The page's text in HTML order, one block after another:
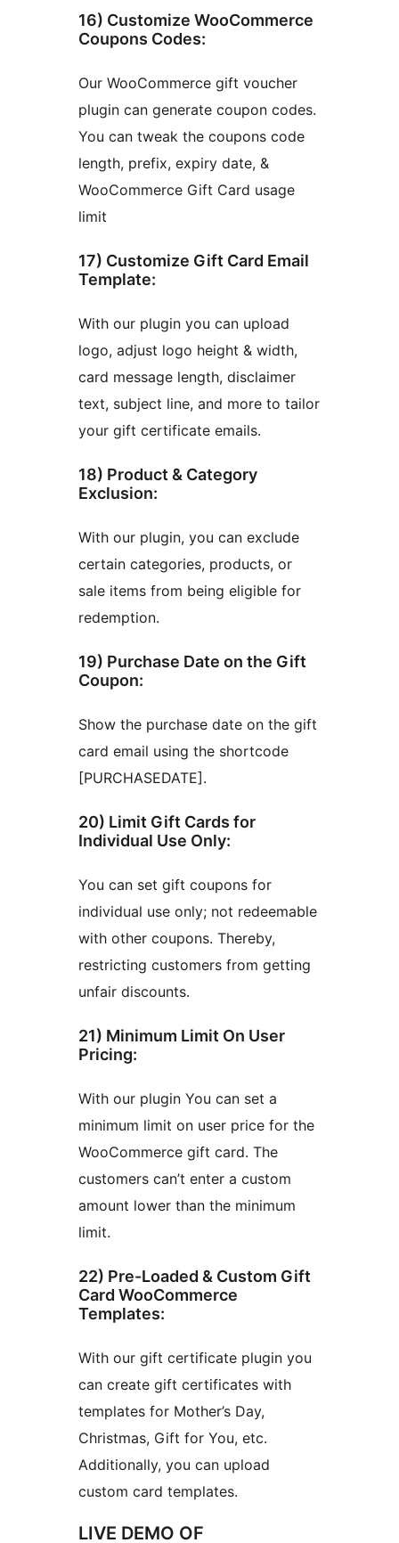
16) Customize WooCommerce
Coupons Codes:
Our WooCommerce gift voucher
plugin can generate coupon codes.
You can tweak the coupons code
length, prefix, expiry date, &
WooCommerce Gift Card usage
limit
17) Customize Gift Card Email
Template:
With our plugin you can upload
logo, adjust logo height & width,
card message length, disclaimer
text, subject line, and more to tailor
your gift certificate emails.
18) Product & Category
Exclusion:
With our plugin, you can exclude
certain categories, products, or
sale items from being eligible for
redemption.
19) Purchase Date on the Gift
Coupon:
Show the purchase date on the gift
card email using the shortcode
[PURCHASEDATE].
20) Limit Gift Cards for
Individual Use Only:
You can set gift coupons for
individual use only; not redeemable
with other coupons. Thereby,
restricting customers from getting
unfair discounts.
21) Minimum Limit On User
Pricing:
With our plugin You can set a
minimum limit on user price for the
WooCommerce gift card. The
customers can’t enter a custom
amount lower than the minimum
limit.
22) Pre-Loaded & Custom Gift
Card WooCommerce
Templates:
With our gift certificate plugin you
can create gift certificates with
templates for Mother’s Day,
Christmas, Gift for You, etc.
Additionally, you can upload
custom card templates.
LIVE DEMO OF